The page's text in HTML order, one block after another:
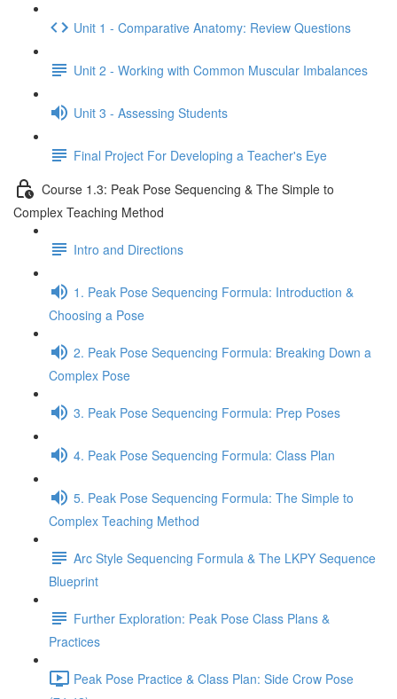
Unit 1 - Comparative Anatomy: Review Questions
Unit 2 - Working with Common Muscular Imbalances
Unit 3 - Assessing Students
Final Project For Developing a Teacher's Eye
Course 1.3: Peak Pose Sequencing & The Simple to
Complex Teaching Method
Intro and Directions
1. Peak Pose Sequencing Formula: Introduction &
Choosing a Pose
2. Peak Pose Sequencing Formula: Breaking Down a
Complex Pose
3. Peak Pose Sequencing Formula: Prep Poses
4. Peak Pose Sequencing Formula: Class Plan
5. Peak Pose Sequencing Formula: The Simple to
Complex Teaching Method
Arc Style Sequencing Formula & The LKPY Sequence
Blueprint
Further Exploration: Peak Pose Class Plans &
Practices
Peak Pose Practice & Class Plan: Side Crow Pose